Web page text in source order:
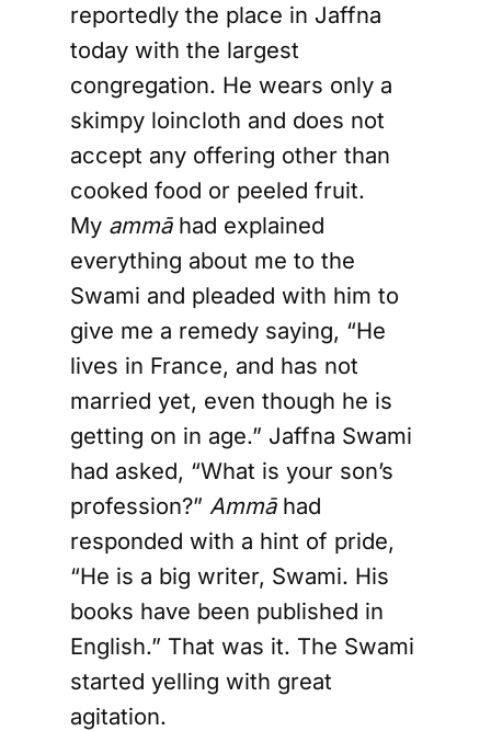
reportedly the place in Jaffna
today with the largest
congregation. He wears only a
skimpy loincloth and does not
accept any offering other than
cooked food or peeled fruit.
My ammāhad explained
everything about me to the
Swami and pleaded with him to
give me a remedy saying, “He
lives in France, and has not
married yet, even though he is
getting on in age.” Jaffna Swami
had asked, “What is your son’s
profession?” Ammāhad
responded with a hint of pride,
“He is a big writer, Swami. His
books have been published in
English.” That was it. The Swami
started yelling with great
agitation.